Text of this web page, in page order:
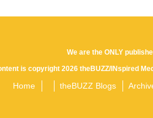
We are the ONLY
is copyright 2026 theBUZZ/INspired
Home theBUZZ Blogs